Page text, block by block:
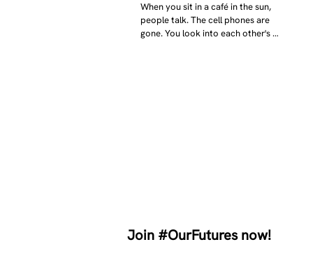
When you sit in a café in the sun,
people talk. The cell phones are
gone. You look into each other's
Join #OurFutures now!